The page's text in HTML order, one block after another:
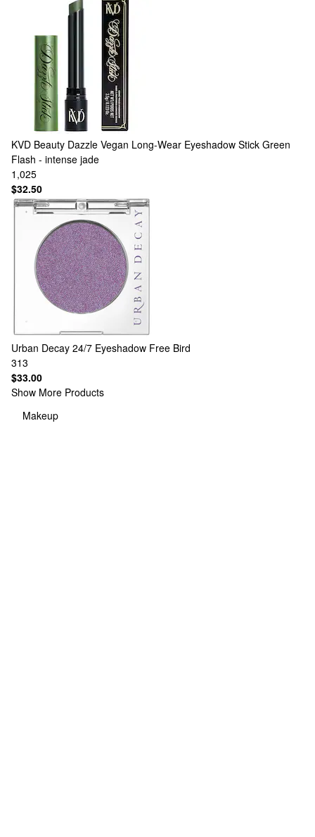
KVD Beauty Dazzle Vegan Long-Wear Eyeshadow Stick Green
Flash - intense jade
1,025
$32.50
Urban Decay 24/7 Eyeshadow Free Bird
313
$33.00
Show More Products
Makeup